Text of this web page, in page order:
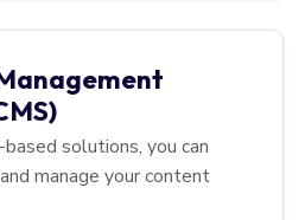
solutions, you can
manage your content